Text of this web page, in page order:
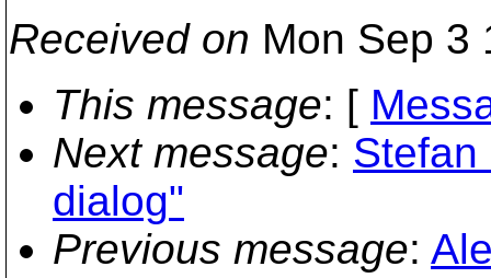
Received on Mon Sep 3
This message: [
Next message: Stefan
dialog"
Previous message: